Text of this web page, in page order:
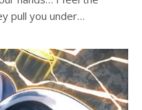
pull you under…